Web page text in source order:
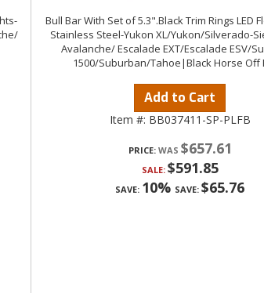
Bull Bar With Set of 5.3".Black Trim Rings LED
Stainless Steel-Yukon XL/Yukon/Silverado-
Avalanche/ Escalade EXT/Escalade ESV/
1500/Suburban/Tahoe|Black Horse Off
Add to Cart
Item #: BB037411-SP-PLFB
PRICE: $657.61
SALE: $591.85
SAVE: 10% SAVE: $65.76